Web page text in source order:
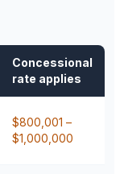
Concessional
rate applies
$800,001 –
$1,000,000